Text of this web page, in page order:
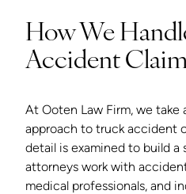
How We
Accident
At Ooten Law Firm, we take
approach to truck accident
detail is examined to build a
attorneys work with
medical professionals, and